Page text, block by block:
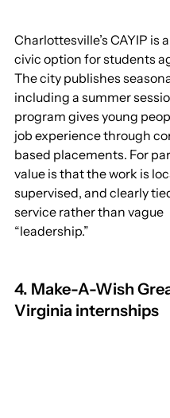
Charlottesville’s CAYIP is
civic option for students
The city publishes
including a summer
program gives young
job experience through
based placements. For
value is that the work is
supervised, and clearly
service rather than vague
“leadership.”
4. Make-A-Wish
Virginia internships